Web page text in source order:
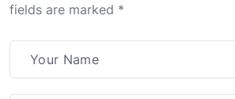
fields are marked *